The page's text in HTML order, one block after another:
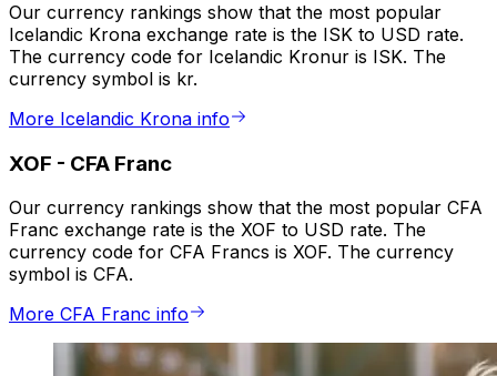
Our currency rankings show that the most popular
Icelandic Krona exchange rate is the ISK to USD rate.
The currency code for Icelandic Kronur is ISK. The
currency symbol is kr.
More Icelandic Krona info
XOF - CFA Franc
Our currency rankings show that the most popular CFA
Franc exchange rate is the XOF to USD rate. The
currency code for CFA Francs is XOF. The currency
symbol is CFA.
More CFA Franc info